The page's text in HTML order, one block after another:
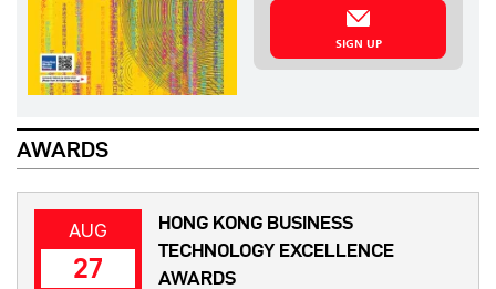
SIGN UP
AWARDS
AUG
27
HONG KONG BUSINESS
TECHNOLOGY EXCELLENCE
AWARDS